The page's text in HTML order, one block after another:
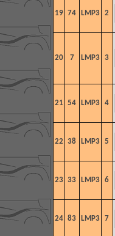
19 74 LMP3 2
20 7 LMP3 3
21 54 LMP3 4
22 38 LMP3 5
23 33 LMP3 6
24 83 LMP3 7